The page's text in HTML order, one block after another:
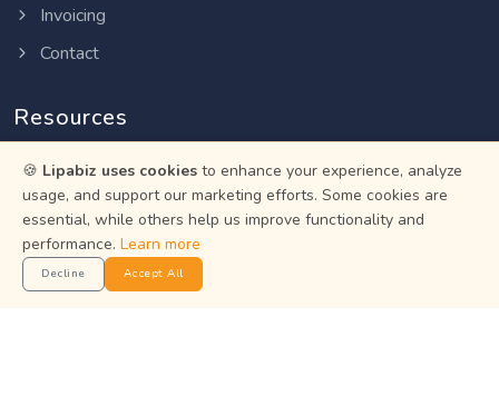
Invoicing
Contact
Resources
Help Center
Privacy Policy
Terms of Service
Status
🍪 Lipabiz uses cookies to enhance your experience, analyze
usage, and support our marketing efforts. Some cookies are
essential, while others help us improve functionality and
performance. Learn more
Decline Accept All